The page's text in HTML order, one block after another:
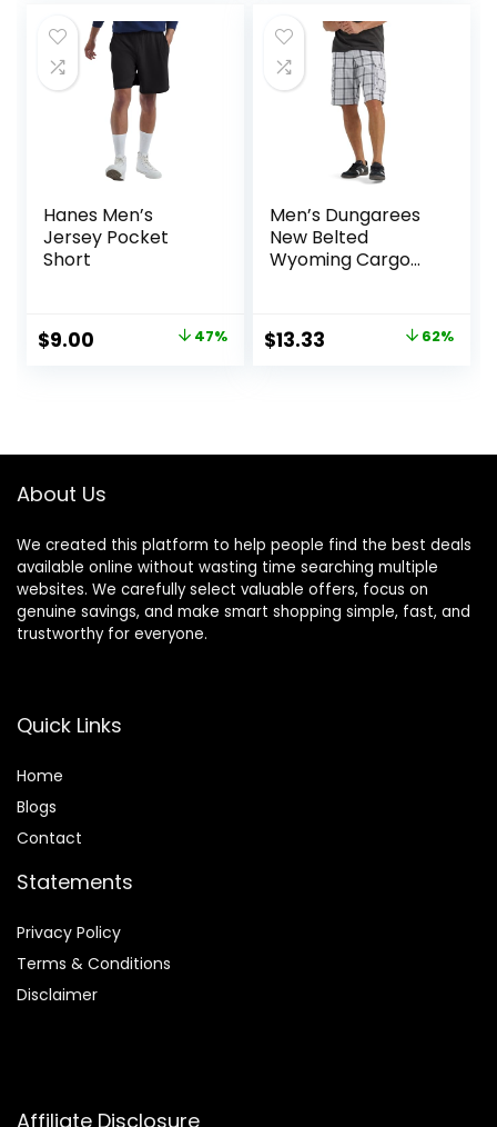
$20.20.$9.96.
Hanes Men’s
Jersey Pocket
Short
Original
$9.00 47%
Men’s Dungarees
New Belted
Wyoming Cargo
Original
$13.33 62%
About Us
We created this platform to help people find the best deals
available online without wasting time searching multiple
websites. We carefully select valuable offers, focus on
genuine savings, and make smart shopping simple, fast, and
trustworthy for everyone.
Quick Links
Home
Blogs
Contact
Statements
Privacy Policy
Terms & Conditions
Disclaimer
Affiliate Disclosure